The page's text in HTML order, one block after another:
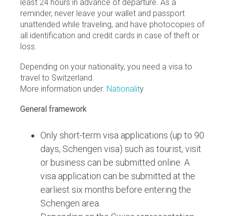
least 24 hours in advance of departure. As a
reminder, never leave your wallet and passport
unattended while traveling, and have photocopies of
all identification and credit cards in case of theft or
loss.
Depending on your nationality, you need a visa to
travel to Switzerland.
More information under: Nationality
General framework
Only short-term visa applications (up to 90
days, Schengen visa) such as tourist, visit
or business can be submitted online. A
visa application can be submitted at the
earliest six months before entering the
Schengen area.